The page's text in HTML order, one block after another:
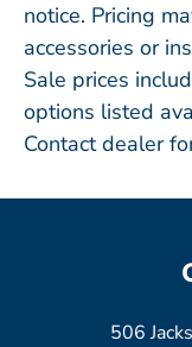
notice. Pricing
accessories or
Sale prices
options listed
Contact dealer
506